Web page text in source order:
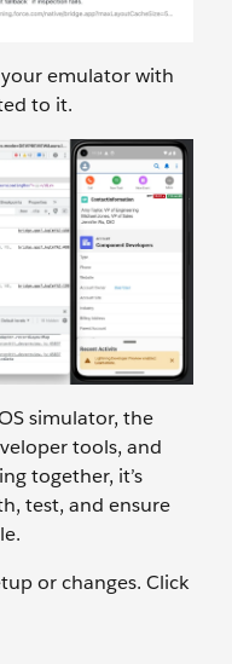
emulator with
to it.
simulator, the
tools, and
together, it’s
test, and ensure
or changes. Click